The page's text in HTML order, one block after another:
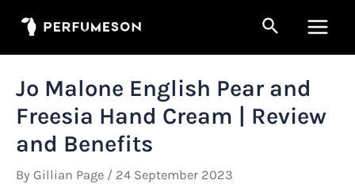
Search
Menu
Jo Malone English Pear and
Freesia Hand Cream | Review
and Benefits
By Gillian Page / 24 September 2023